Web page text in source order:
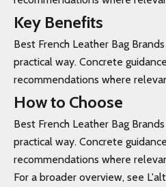
Key Benefits
Best French Leather Bag
practical way. Concrete
recommendations where
How to Choose
Best French Leather Bag
practical way. Concrete
recommendations where
For a broader overview, see